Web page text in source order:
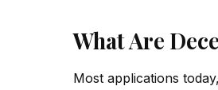
What Are
Most applications